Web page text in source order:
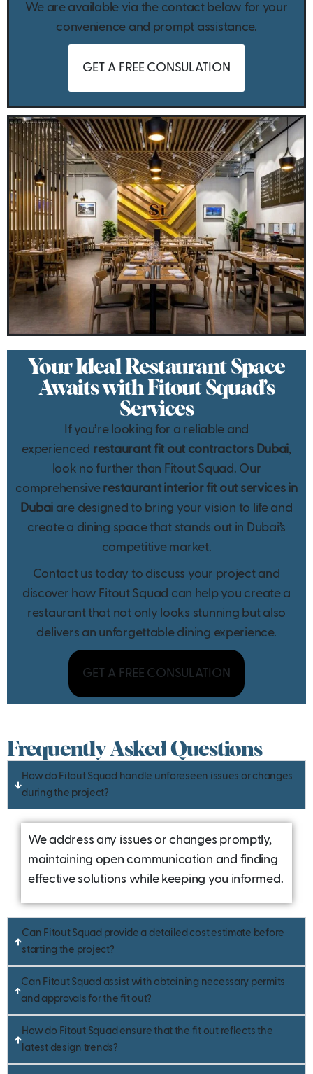
We are available via the contact below for your
convenience and prompt assistance.
GET A FREE CONSULATION
Your Ideal Restaurant Space
Awaits with Fitout Squad’s
Services
If you’re looking for a reliable and
experienced restaurant fit out contractors Dubai,
look no further than Fitout Squad. Our
comprehensive restaurant interior fit out services in
Dubai are designed to bring your vision to life and
create a dining space that stands out in Dubai’s
competitive market.
Contact us today to discuss your project and
discover how Fitout Squad can help you create a
restaurant that not only looks stunning but also
delivers an unforgettable dining experience.
GET A FREE CONSULATION
Frequently Asked Questions
How do Fitout Squad handle unforeseen issues or changes
during the project?
We address any issues or changes promptly,
maintaining open communication and finding
effective solutions while keeping you informed.
Can Fitout Squad provide a detailed cost estimate before
starting the project?
Can Fitout Squad assist with obtaining necessary permits
and approvals for the fit out?
How do Fitout Squad ensure that the fit out reflects the
latest design trends?